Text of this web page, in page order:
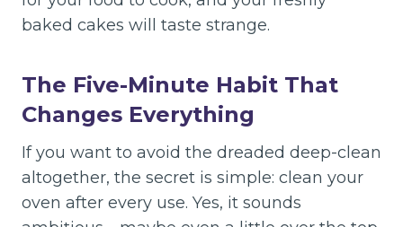
baked cakes will taste strange.
The Five-Minute Habit That
Changes Everything
If you want to avoid the dreaded deep-clean
altogether, the secret is simple: clean your
oven after every use. Yes, it sounds